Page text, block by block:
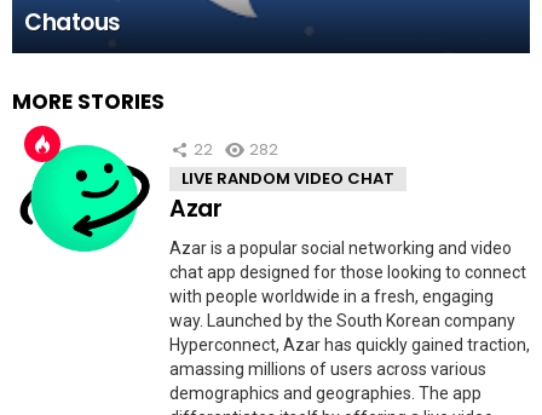
Chatous
MORE STORIES
22
282
LIVE RANDOM VIDEO CHAT
Azar
Azar is a popular social networking and video
chat app designed for those looking to connect
with people worldwide in a fresh, engaging
way. Launched by the South Korean company
Hyperconnect, Azar has quickly gained traction,
amassing millions of users across various
demographics and geographies. The app